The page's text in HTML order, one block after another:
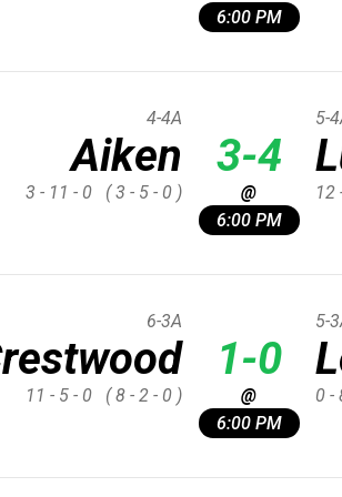
6:00 PM
Aiken
4-4A
3 - 11 - 0 ( 3 - 5 - 0 )
3-4
@
6:00 PM
5-
12
6-3A
11 - 5 - 0 ( 8 - 2 - 0 )
1-0
@
6:00 PM
5-
0 -